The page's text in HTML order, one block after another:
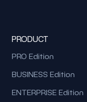
PRODUCT
PRO Edition
BUSINESS Edition
ENTERPRISE Edition